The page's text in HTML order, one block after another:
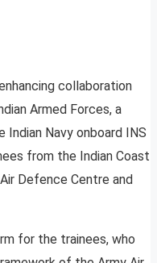
collaboration
Armed Forces, a
Navy onboard INS
from the Indian Coast
Defence Centre and
for the trainees, who